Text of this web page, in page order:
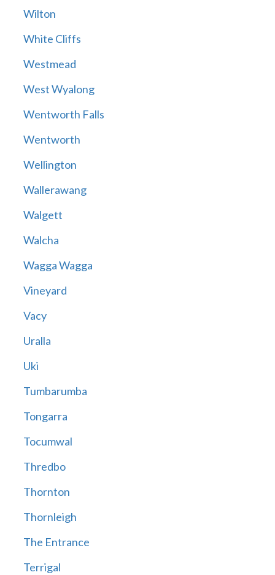
Wilton
White Cliffs
Westmead
West Wyalong
Wentworth Falls
Wentworth
Wellington
Wallerawang
Walgett
Walcha
Wagga Wagga
Vineyard
Vacy
Uralla
Uki
Tumbarumba
Tongarra
Tocumwal
Thredbo
Thornton
Thornleigh
The Entrance
Terrigal